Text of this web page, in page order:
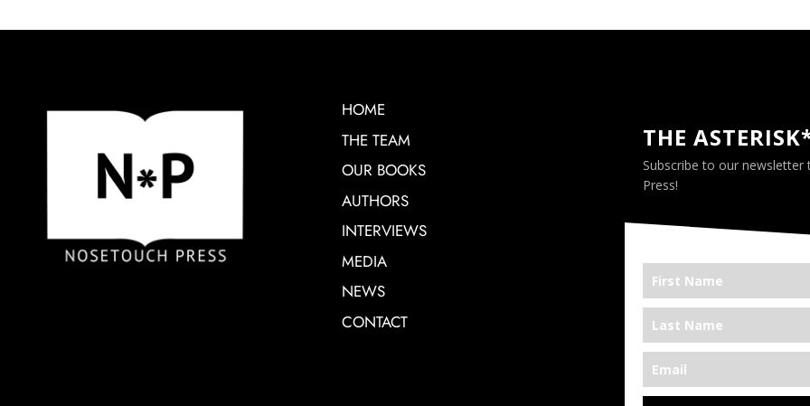
HOME
THE TEAM
OUR BOOKS
AUTHORS
INTERVIEWS
MEDIA
NEWS
CONTACT
THE
Subscribe to our
Press!